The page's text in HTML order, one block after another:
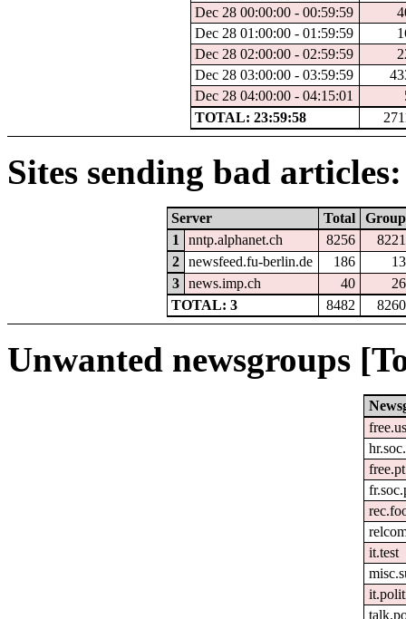
Dec 28 00:00:00 - 00:59:59
Dec 28 01:00:00 - 01:59:59
Dec 28 02:00:00 - 02:59:59
Dec 28 03:00:00 - 03:59:59
Dec 28 04:00:00 - 04:15:01
TOTAL: 23:59:58
Sites sending bad articles:
Server Total
Group
1
nntp.alphanet.ch 8256
8221
2
newsfeed.fu-berlin.de 186
13
3
news.imp.ch 40
26
TOTAL: 3
8482 8260
Unwanted newsgroups
free.pt
it.test